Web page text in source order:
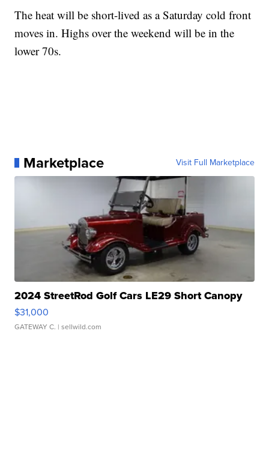
The heat will be short-lived as a Saturday cold front
moves in. Highs over the weekend will be in the
lower 70s.
Marketplace Visit Full Marketplace
2024 StreetRod Golf Cars LE29 Short Canopy
$31,000
GATEWAY C. | sellwild.com